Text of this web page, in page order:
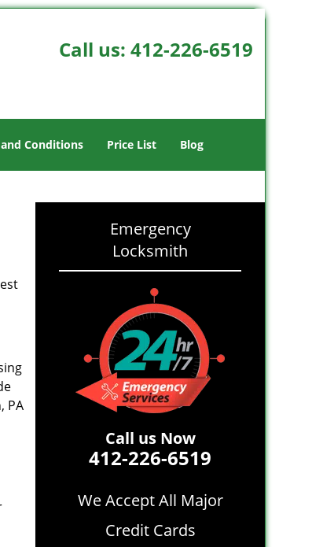
Call us: 412-226-6519
Conditions Price List Blog
PA
Emergency
Locksmith
Call us Now
412-226-6519
We Accept All Major
Credit Cards